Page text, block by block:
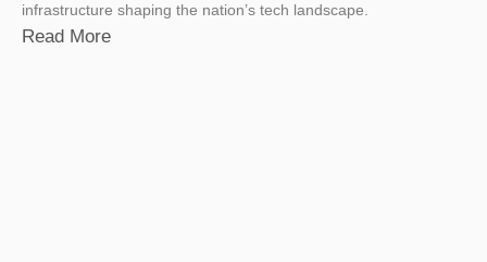
infrastructure shaping the nation’s tech landscape.
Read More